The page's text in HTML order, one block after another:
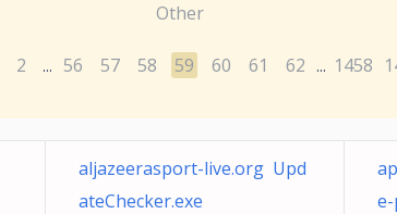
Other
2 ... 56 57 58 59 60 61 62 ... 1458
aljazeerasport-live.org Upd
ateChecker.exe